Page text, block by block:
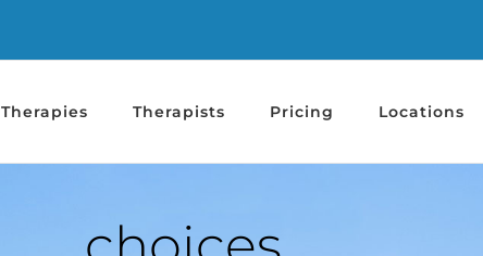
Therapies Therapists Pricing Locations